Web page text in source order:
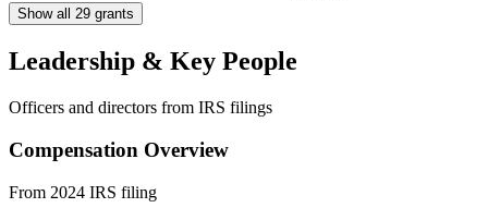
Show all 29 grants
Leadership & Key People
Officers and directors from IRS filings
Compensation Overview
From 2024 IRS filing